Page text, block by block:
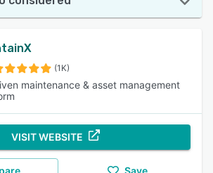
(1K)
maintenance & asset management
VISIT WEBSITE
Save